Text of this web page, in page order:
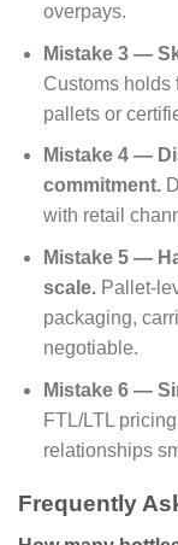
overpays.
Mistake 3 —
Customs holds
pallets or
Mistake 4 —
commitment.
with retail
Mistake 5 —
scale.Pallet-
packaging,
negotiable.
Mistake 6 —
FTL/LTL
relationships
Frequently